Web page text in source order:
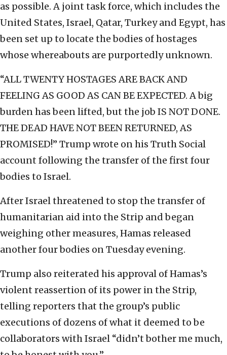
as possible. A joint task force, which includes the
United States, Israel, Qatar, Turkey and Egypt, has
been set up to locate the bodies of hostages
whose whereabouts are purportedly unknown.
“ALL TWENTY HOSTAGES ARE BACK AND
FEELING AS GOOD AS CAN BE EXPECTED. A big
burden has been lifted, but the job IS NOT DONE.
THE DEAD HAVE NOT BEEN RETURNED, AS
PROMISED!” Trump wrote on his Truth Social
account following the transfer of the first four
bodies to Israel.
After Israel threatened to stop the transfer of
humanitarian aid into the Strip and began
weighing other measures, Hamas released
another four bodies on Tuesday evening.
Trump also reiterated his approval of Hamas’s
violent reassertion of its power in the Strip,
telling reporters that the group’s public
executions of dozens of what it deemed to be
collaborators with Israel “didn’t bother me much,